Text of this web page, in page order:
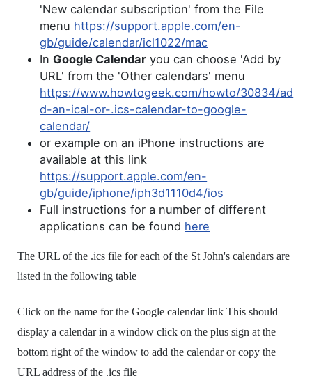
'New calendar subscription' from the File
menu https://support.apple.com/en-
gb/guide/calendar/icl1022/mac
In Google Calendar you can choose 'Add by
URL' from the 'Other calendars' menu
https://www.howtogeek.com/howto/30834/ad
d-an-ical-or-.ics-calendar-to-google-
calendar/
or example on an iPhone instructions are
available at this link
https://support.apple.com/en-
gb/guide/iphone/iph3d1110d4/ios
Full instructions for a number of different
applications can be found here
The URL of the .ics file for each of the St John's calendars are
listed in the following table
Click on the name for the Google calendar link This should
display a calendar in a window click on the plus sign at the
bottom right of the window to add the calendar or copy the
URL address of the .ics file